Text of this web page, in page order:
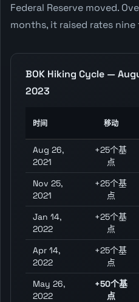
Federal Reserve moved.
months, it raised rates nine
BOK Hiking Cycle —
2023
时间 移动
Aug 26,
2021
+25个基
点
Nov 25,
2021
+25个基
点
Jan 14,
2022
+25个基
点
Apr 14,
2022
+25个基
点
May 26,
2022
+50个基
点